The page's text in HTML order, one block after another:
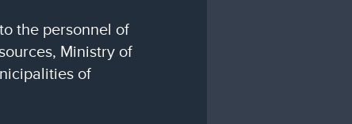
the personnel of
Ministry of
of